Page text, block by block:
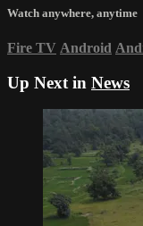
Watch anywhere, anytime
Fire TV Android
Up Next in News